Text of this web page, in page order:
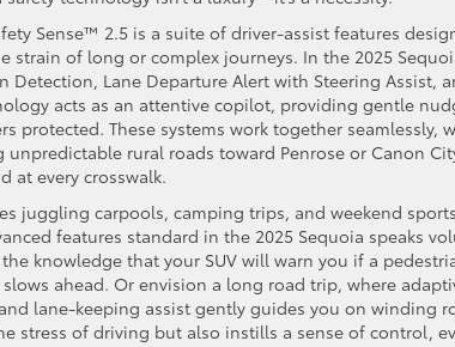
Sense™ 2.5 is a suite of driver-assist features
strain of long or complex journeys. In the 2025
Detection, Lane Departure Alert with Steering Assist,
acts as an attentive copilot, providing gentle
protected. These systems work together seamlessly,
unpredictable rural roads toward Penrose or Canon
at every crosswalk.
juggling carpools, camping trips, and weekend
features standard in the 2025 Sequoia speaks
knowledge that your SUV will warn you if a
ahead. Or envision a long road trip, where
lane-keeping assist gently guides you on winding
stress of driving but also instills a sense of control,